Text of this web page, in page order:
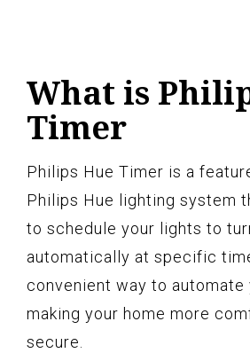
What is
Timer
Philips Hue Timer is a
Philips Hue lighting system
to schedule your lights to
automatically at specific
convenient way to automate
making your home more
secure.